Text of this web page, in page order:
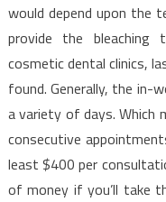
would depend upon the
provide the bleaching
cosmetic dental clinics,
found. Generally, the in-
a variety of days. Which
consecutive
least $400 per
of money if you’ll take